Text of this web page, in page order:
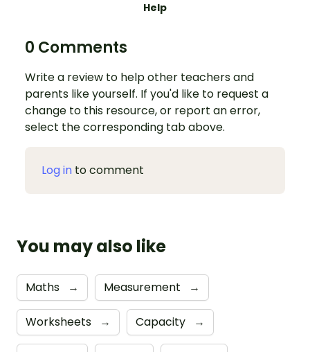
Help
0 Comments
Write a review to help other teachers and
parents like yourself. If you'd like to request a
change to this resource, or report an error,
select the corresponding tab above.
Log in to comment
You may also like
Maths → Measurement →
Worksheets → Capacity →